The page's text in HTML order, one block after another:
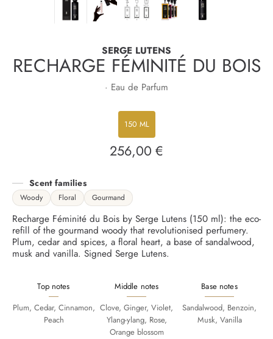
SERGE LUTENS
RECHARGE FÉMINITÉ DU BOIS
· Eau de Parfum
150 ML
Regular
256,00 €
Scent families
Woody Floral Gourmand
Recharge Féminité du Bois by Serge Lutens (150 ml): the eco-
refill of the gourmand woody that revolutionised perfumery.
Plum, cedar and spices, a floral heart, a base of sandalwood,
musk and vanilla. Signed Serge Lutens.
Top notes
Plum, Cedar, Cinnamon,
Peach
Middle notes
Clove, Ginger, Violet,
Ylang-ylang, Rose,
Orange blossom
Base notes
Sandalwood, Benzoin,
Musk, Vanilla